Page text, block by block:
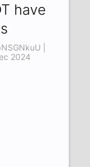
have
|
2024